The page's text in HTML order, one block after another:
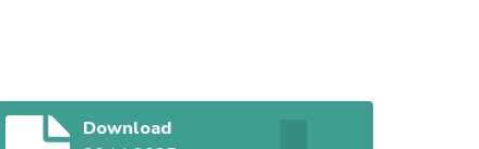
Download